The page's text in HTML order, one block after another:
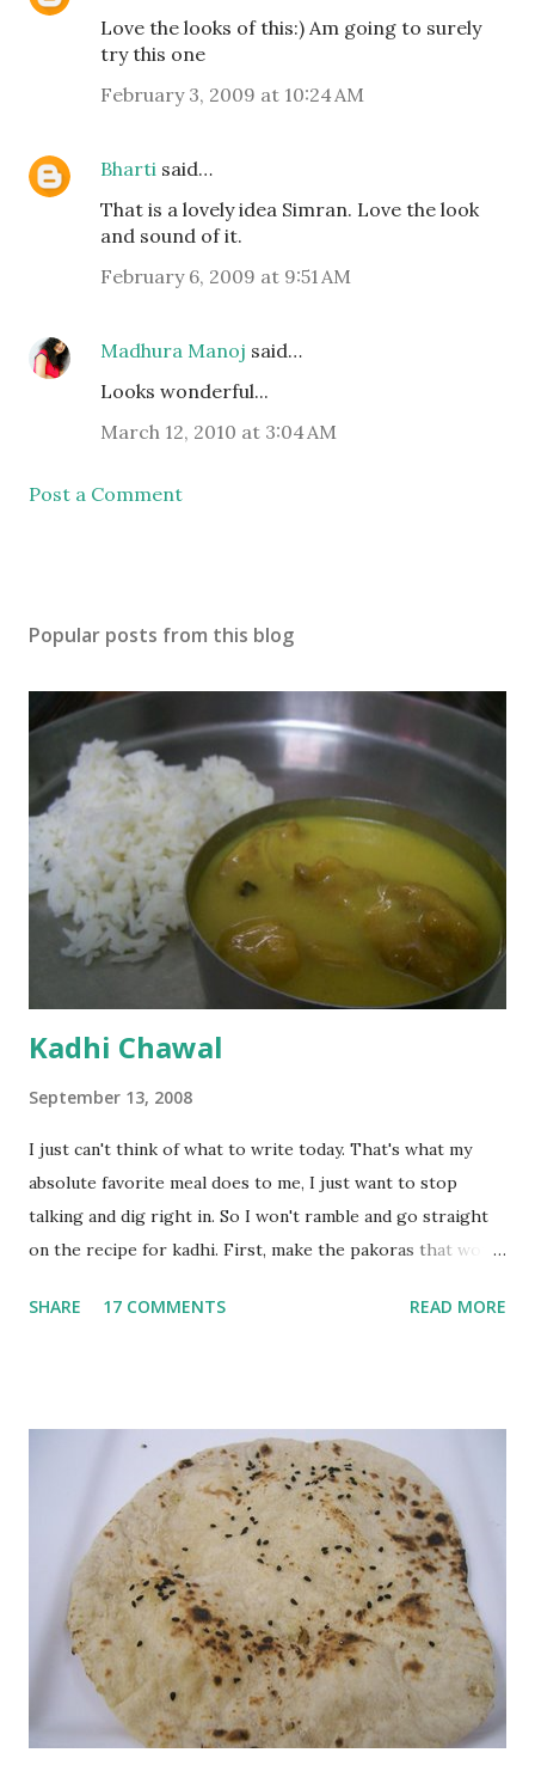
Love the looks of this:) Am going to surely
try this one
February 3, 2009 at 10:24 AM
Bharti said…
That is a lovely idea Simran. Love the look
and sound of it.
February 6, 2009 at 9:51 AM
Madhura Manoj said…
Looks wonderful...
March 12, 2010 at 3:04 AM
Post a Comment
Popular posts from this blog
Kadhi Chawal
September 13, 2008
I just can't think of what to write today. That's what my
absolute favorite meal does to me, I just want to stop
talking and dig right in. So I won't ramble and go straight
on the recipe for kadhi. First, make the pakoras that would
with 1/2 cup chickpea flour (besan), salt, red chilli powder
a tbsp of oil in a pan. Add a tsp each of mustard seeds,
cumin seeds, ajwain (carom seeds) and methre (fenugreek
seeds). Let splutter for a few seconds. Now add a large
onion, cut lengthwise into thin slices and cook until
browned lightly. Pour in the yogurt/besan mix and add 1
tsp turmeric powder, 1 tsp salt and 1/2 tsp red chilli
powder. Bring to a boil, reduce the heat and let simmer for
at least half an hour. You have to stir this occasio...
SHARE 17 COMMENTS READ MORE